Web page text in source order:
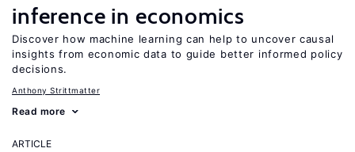
inference in economics
Discover how machine learning can help to uncover causal
insights from economic data to guide better informed policy
decisions.
Anthony Strittmatter
Read more
ARTICLE